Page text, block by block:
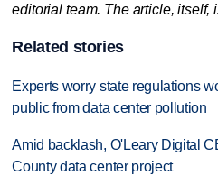
editorial team. The article, itself,
Related stories
Experts worry state regulations
public from data center pollution
Amid backlash, O'Leary Digital
County data center project